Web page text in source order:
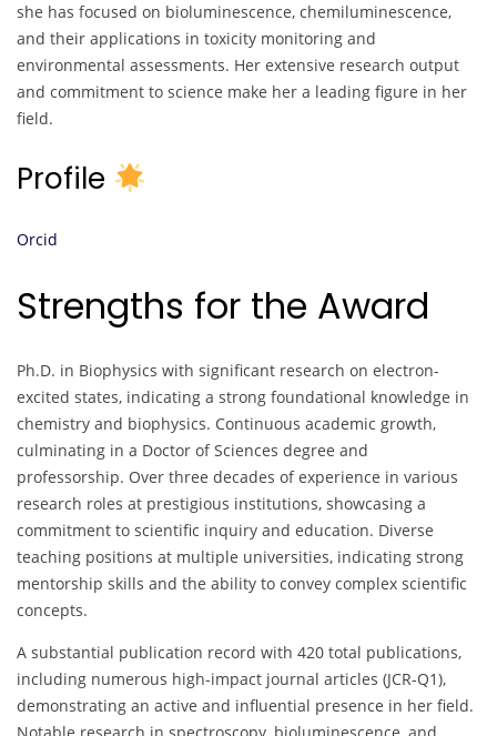
she has focused on bioluminescence, chemiluminescence,
and their applications in toxicity monitoring and
environmental assessments. Her extensive research output
and commitment to science make her a leading figure in her
field.
Profile
Orcid
Strengths for the Award
Ph.D. in Biophysics with significant research on electron-
excited states, indicating a strong foundational knowledge in
chemistry and biophysics. Continuous academic growth,
culminating in a Doctor of Sciences degree and
professorship. Over three decades of experience in various
research roles at prestigious institutions, showcasing a
commitment to scientific inquiry and education. Diverse
teaching positions at multiple universities, indicating strong
mentorship skills and the ability to convey complex scientific
concepts.
A substantial publication record with 420 total publications,
including numerous high-impact journal articles (JCR-Q1),
demonstrating an active and influential presence in her field.